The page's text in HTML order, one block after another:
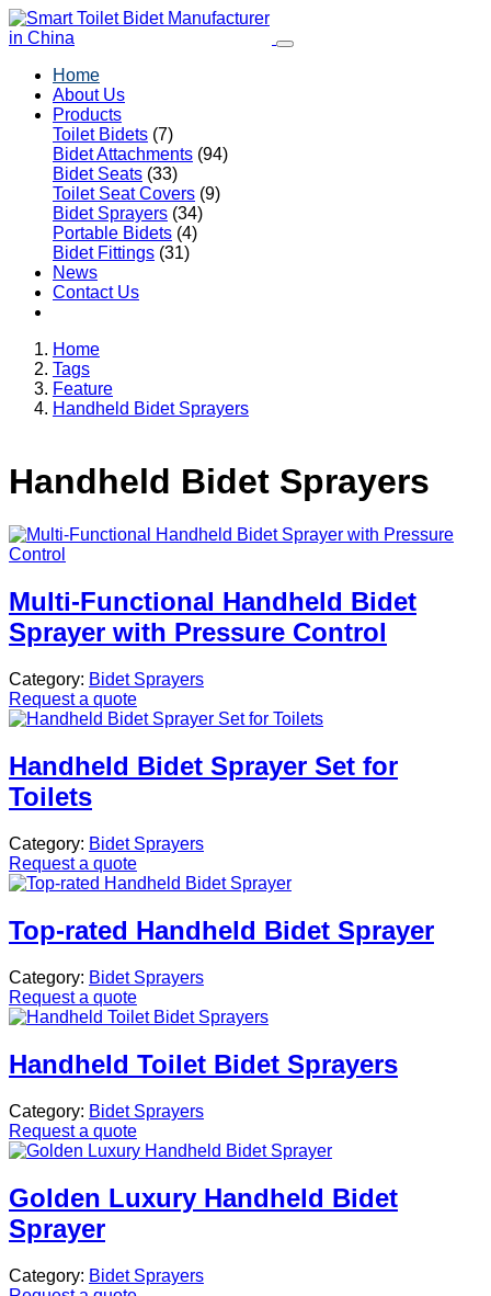
Home
About Us
Products
Toilet Bidets (7)
Bidet Attachments (94)
Bidet Seats (33)
Toilet Seat Covers (9)
Bidet Sprayers (34)
Portable Bidets (4)
Bidet Fittings (31)
News
Contact Us
Home
Tags
Feature
Handheld Bidet Sprayers
Handheld Bidet Sprayers
Multi-Functional Handheld Bidet
Sprayer with Pressure Control
Category: Bidet Sprayers
Request a quote
Handheld Bidet Sprayer Set for
Toilets
Category: Bidet Sprayers
Request a quote
Top-rated Handheld Bidet Sprayer
Category: Bidet Sprayers
Request a quote
Handheld Toilet Bidet Sprayers
Category: Bidet Sprayers
Request a quote
Golden Luxury Handheld Bidet
Sprayer
Category: Bidet Sprayers